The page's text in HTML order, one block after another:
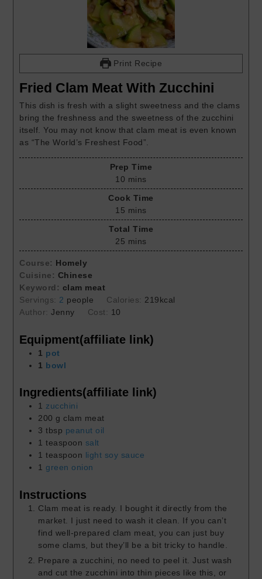
Print Recipe
Fried Clam Meat With Zucchini
This dish is fresh with a slight sweetness and the clams
bring the freshness and the sweetness of the zucchini
itself. You may not know that clam meat is even known
as “The World’s Freshest Food”.
Prep Time
10 mins
Cook Time
15 mins
Total Time
25 mins
Course: Homely
Cuisine: Chinese
Keyword: clam meat
Servings: 2 people Calories: 219kcal
Author:Jenny Cost: 10
Equipment(affiliate link)
1 pot
1 bowl
Ingredients(affiliate link)
1 zucchini
200 g clam meat
3 tbsp peanut oil
1 teaspoon salt
1 teaspoon light soy sauce
1 green onion
Instructions
Clam meat is ready. I bought it directly from the
market. I just need to wash it clean. If you can’t
find well-prepared clam meat, you can just buy
some clams, but they’ll be a bit tricky to handle.
Prepare a zucchini, no need to peel it. Just wash
and cut the zucchini into thin pieces like this, or